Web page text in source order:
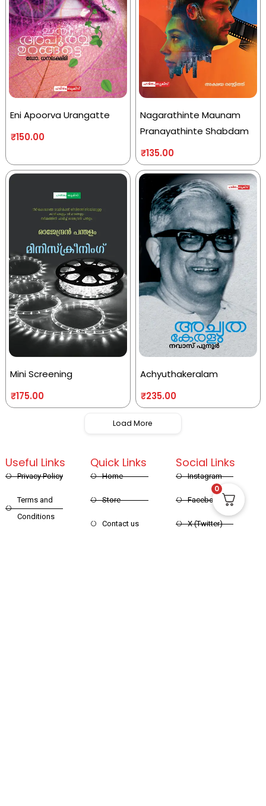
Eni Apoorva Urangatte
₹150.00
Nagarathinte Maunam
Pranayathinte Shabdam
₹135.00
Mini Screening
₹175.00
Achyuthakeralam
₹235.00
Load More
Quick Links
Home
Store
Contact us
Useful Links
Privacy Policy
Terms and
Conditions
Social Links
Instagram
Facebook
X (Twitter)
0